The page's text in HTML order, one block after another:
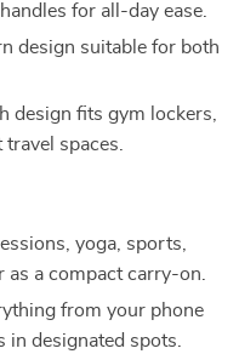
for all-day ease.
design suitable for both
design fits gym lockers,
spaces.
yoga, sports,
a compact carry-on.
from your phone
in designated spots.